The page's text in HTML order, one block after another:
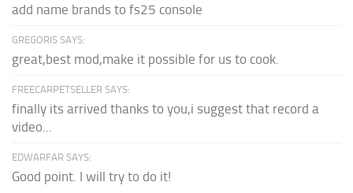
add name brands to fs25 console
GREGORIS SAYS:
great,best mod,make it possible for us to cook.
FREECARPETSELLER SAYS:
finally its arrived thanks to you,i suggest that record a
video...
EDWARFAR SAYS:
Good point. I will try to do it!